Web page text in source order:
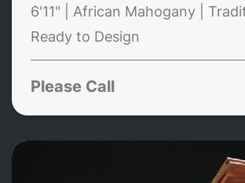
6'11" | African Mahogany |
Ready to Design
Please Call